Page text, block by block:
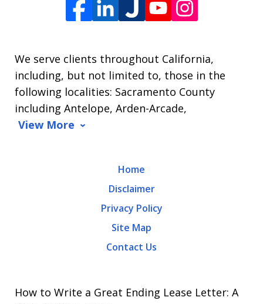
Arrasmith.
Message
and
data
out,
We serve clients throughout California,
including, but not limited to, those in the
following localities: Sacramento County
including Antelope, Arden-Arcade,
View More
Home
Disclaimer
Privacy Policy
Site Map
Contact Us
How to Write a Great Ending Lease Letter: A